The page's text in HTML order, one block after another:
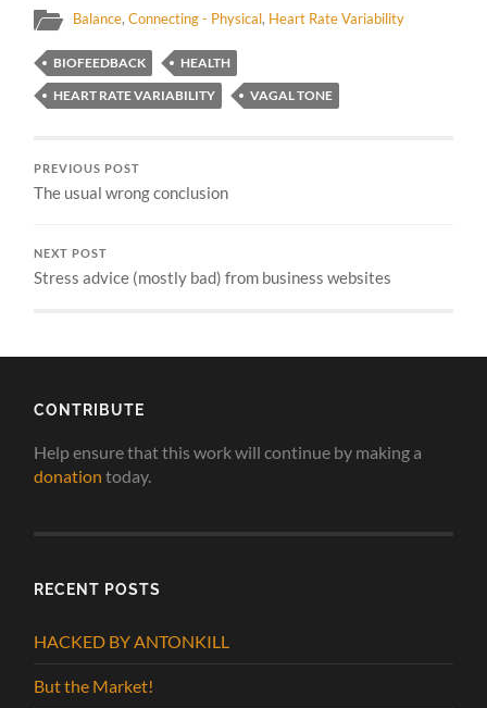
Balance,Connecting - Physical, Heart Rate Variability
BIOFEEDBACK
HEALTH
HEART RATE VARIABILITY
VAGAL TONE
PREVIOUS POST
The usual wrong conclusion
NEXT POST
Stress advice (mostly bad) from business websites
CONTRIBUTE
Help ensure that this work will continue by making a
donation today.
RECENT POSTS
HACKED BY ANTONKILL
But the Market!